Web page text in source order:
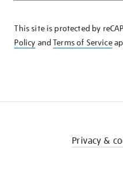
KNOW
This site is protected by
Policy andTerms of Service
Privacy &